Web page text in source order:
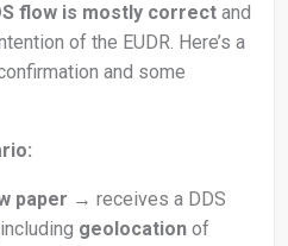
flow is mostly correct and
of the EUDR. Here’s a
and some
paper → receives a DDS
geolocation of